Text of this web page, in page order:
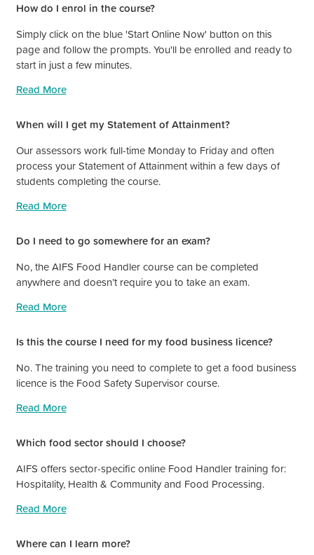
How do I enrol in the course?
Simply click on the blue 'Start Online Now' button on this
page and follow the prompts. You'll be enrolled and ready to
start in just a few minutes.
Read More
When will I get my Statement of Attainment?
Our assessors work full-time Monday to Friday and often
process your Statement of Attainment within a few days of
students completing the course.
Read More
Do I need to go somewhere for an exam?
No, the AIFS Food Handler course can be completed
anywhere and doesn’t require you to take an exam.
Read More
Is this the course I need for my food business licence?
No. The training you need to complete to get a food business
licence is the Food Safety Supervisor course.
Read More
Which food sector should I choose?
AIFS offers sector-specific online Food Handler training for:
Hospitality, Health & Community and Food Processing.
Read More
Where can I learn more?